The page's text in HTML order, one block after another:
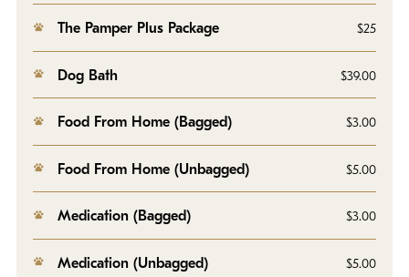
The Pamper Plus Package $25
Dog Bath $39.00
Food From Home (Bagged) $3.00
Food From Home (Unbagged) $5.00
Medication (Bagged) $3.00
Medication (Unbagged) $5.00